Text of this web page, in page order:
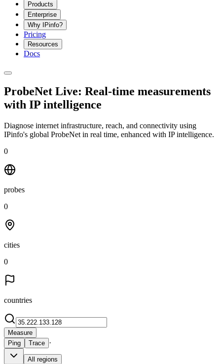
Products
Enterprise
Why IPinfo?
Pricing
Resources
Docs
ProbeNet Live: Real-time measurements
with IP intelligence
Diagnose internet infrastructure, reach, and connectivity using
IPinfo's global ProbeNet in real time, enhanced with IP intelligence.
0
probes
0
cities
0
countries
Measure
Ping
Trace ·
All regions